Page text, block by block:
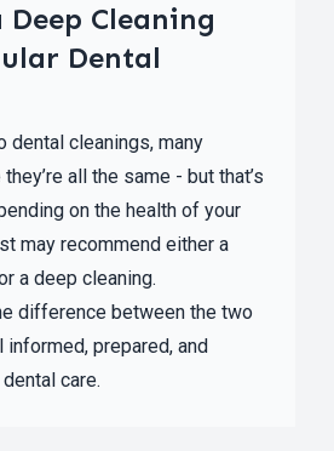
Deep Cleaning
Dental
dental cleanings, many
all the same - but that’s
on the health of your
may recommend either a
a deep cleaning.
difference between the two
informed, prepared, and
care.